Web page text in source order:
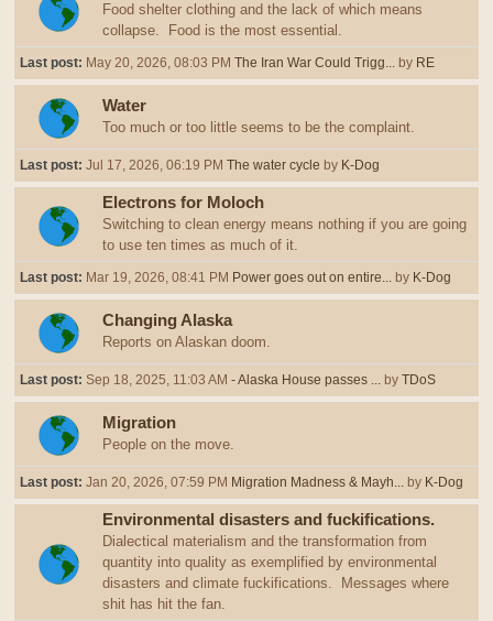
Food shelter clothing and the lack of which means
collapse. Food is the most essential.
Last post: May 20, 2026, 08:03 PM The Iran War Could Trigg... by RE
Water
Too much or too little seems to be the complaint.
Last post: Jul 17, 2026, 06:19 PM The water cycle by K-Dog
Electrons for Moloch
Switching to clean energy means nothing if you are going
to use ten times as much of it.
Last post: Mar 19, 2026, 08:41 PM Power goes out on entire... by K-Dog
Changing Alaska
Reports on Alaskan doom.
Last post: Sep 18, 2025, 11:03 AM - Alaska House passes ... by TDoS
Migration
People on the move.
Last post: Jan 20, 2026, 07:59 PM Migration Madness & Mayh... by K-Dog
Environmental disasters and fuckifications.
Dialectical materialism and the transformation from
quantity into quality as exemplified by environmental
disasters and climate fuckifications. Messages where
shit has hit the fan.